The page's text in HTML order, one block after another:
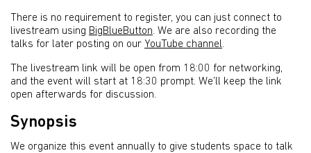
There is no requirement to register, you can just connect to
livestream using BigBlueButton. We are also recording the
talks for later posting on our YouTube channel.
The livestream link will be open from 18:00 for networking,
and the event will start at 18:30 prompt. We’ll keep the link
open afterwards for discussion.
Synopsis
We organize this event annually to give students space to talk